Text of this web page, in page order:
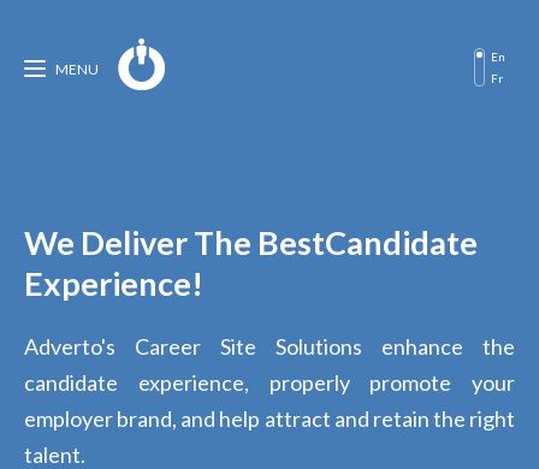
MENU
En
Fr
We Deliver The BestCandidate
Experience!
Adverto's Career Site Solutions enhance the
candidate experience, properly promote your
employer brand, and help attract and retain the right
talent.